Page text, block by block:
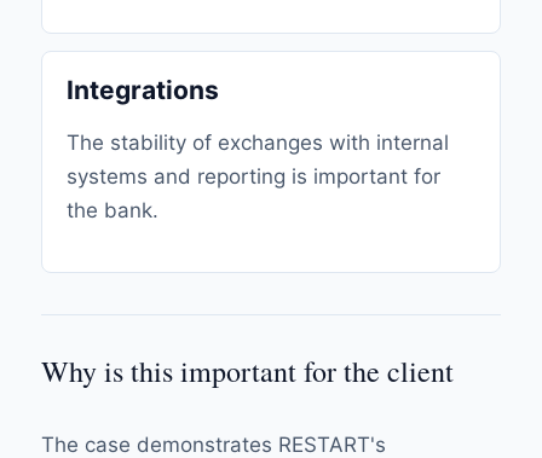
Integrations
The stability of exchanges with internal
systems and reporting is important for
the bank.
Why is this important for the client
The case demonstrates RESTART's